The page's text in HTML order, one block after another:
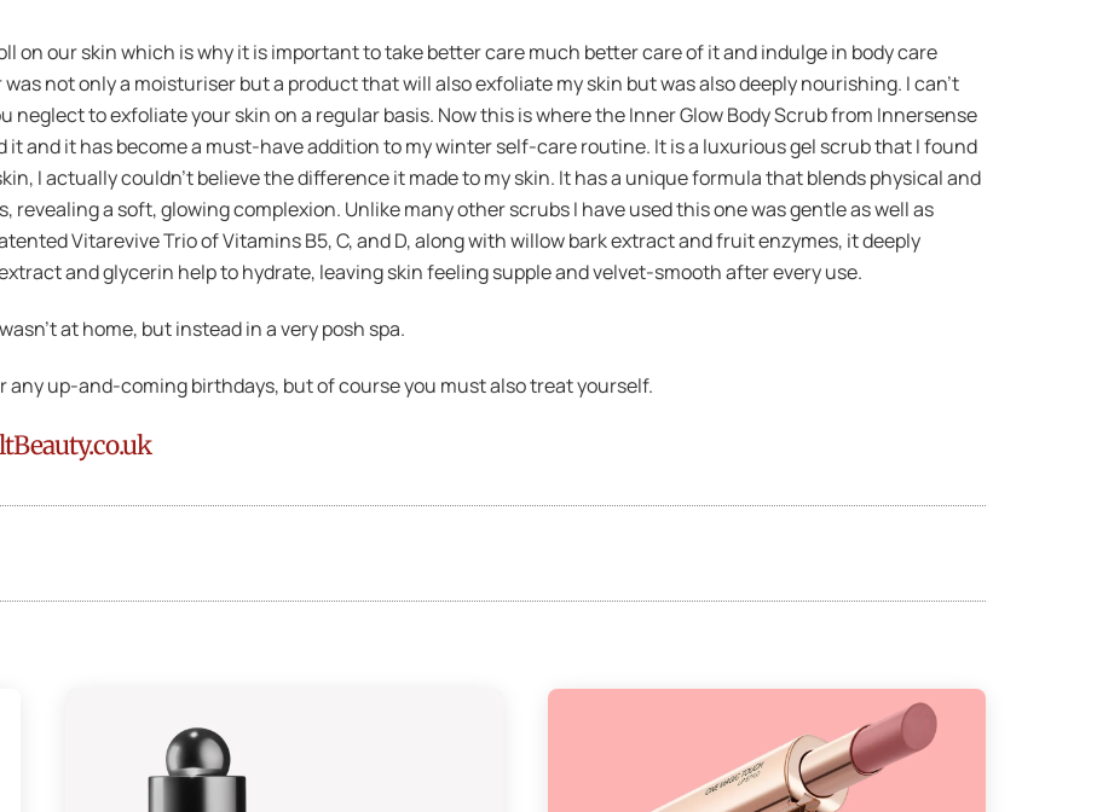
on our skin which is why it is important to take better care much better care of it and indulge in body care
not only a moisturiser but a product that will also exfoliate my skin but was also deeply nourishing. I can’t
neglect to exfoliate your skin on a regular basis. Now this is where the Inner Glow Body Scrub from Innersense
it and it has become a must-have addition to my winter self-care routine. It is a luxurious gel scrub that I found
I actually couldn’t believe the difference it made to my skin. It has a unique formula that blends physical and
a soft, glowing complexion. Unlike many other scrubs I have used this one was gentle as well as
Vitarevive Trio of Vitamins B5, C, and D, along with willow bark extract and fruit enzymes, it deeply
and glycerin help to hydrate, leaving skin feeling supple and velvet-smooth after every use.
at home, but instead in a very posh spa.
any up-and-coming birthdays, but of course you must also treat yourself.